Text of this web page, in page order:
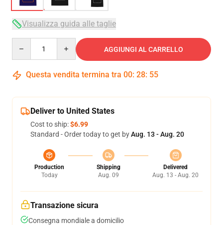
Visualizza guida alle taglie
AGGIUNGI AL CARRELLO
Questa vendita termina tra 00: 28: 54
Deliver to United States
Cost to ship:$6.99
Standard - Order today to get byAug. 13 - Aug. 20
Production
Today
Shipping
Aug. 09
Delivered
Aug. 13 - Aug. 20
Transazione sicura
Consegna mondiale a domicilio